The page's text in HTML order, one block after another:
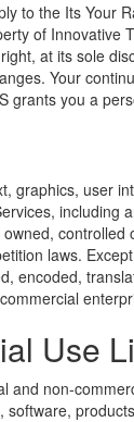
to the Its
of Innovative
at its sole
Your
grants you a
graphics, user
laws.
encoded,
Use
non-